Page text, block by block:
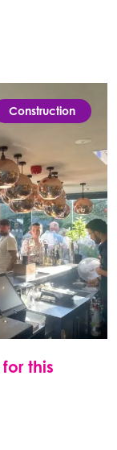
Construction
this